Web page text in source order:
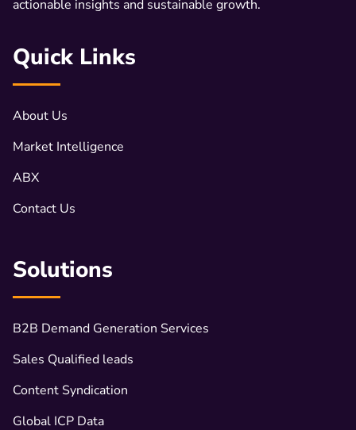
actionable insights and sustainable growth.
Quick Links
About Us
Market Intelligence
ABX
Contact Us
Solutions
B2B Demand Generation Services
Sales Qualified leads
Content Syndication
Global ICP Data